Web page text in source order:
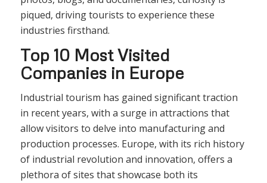
piqued, driving tourists to experience these
industries firsthand.
Top 10 Most Visited
Companies in Europe
Industrial tourism has gained significant traction
in recent years, with a surge in attractions that
allow visitors to delve into manufacturing and
production processes. Europe, with its rich history
of industrial revolution and innovation, offers a
plethora of sites that showcase both its